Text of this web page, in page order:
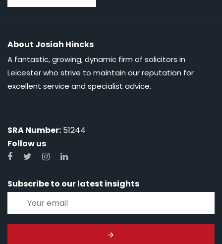
About Josiah Hincks
A fantastic, growing, dynamic firm of solicitors in
Leicester who strive to maintain our reputation for
excellent service and specialist advice.
SRA Number: 51244
Follow us
Subscribe to our latest insights